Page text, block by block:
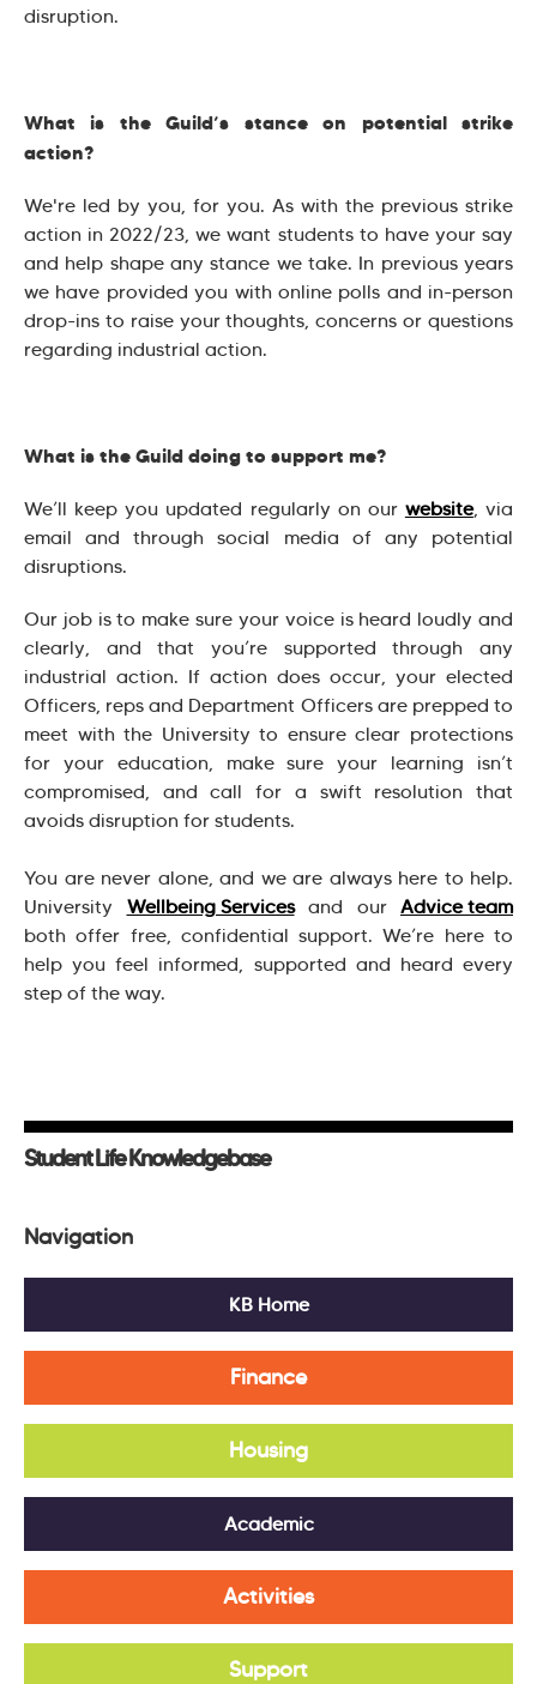
disruption.
What is the Guild’s stance on potential strike
action?
We're led by you, for you. As with the previous strike
action in 2022/23, we want students to have your say
and help shape any stance we take. In previous years
we have provided you with online polls and in-person
drop-ins to raise your thoughts, concerns or questions
regarding industrial action.
What is the Guild doing to support me?
We’ll keep you updated regularly on our website, via
email and through social media of any potential
disruptions.
Our job is to make sure your voice is heard loudly and
clearly, and that you’re supported through any
industrial action. If action does occur, your elected
Officers, reps and Department Officers are prepped to
meet with the University to ensure clear protections
for your education, make sure your learning isn’t
compromised, and call for a swift resolution that
avoids disruption for students.
You are never alone, and we are always here to help.
University Wellbeing Servicesand our Advice team
both offer free, confidential support. We’re here to
help you feel informed, supported and heard every
step of the way.
Student Life Knowledgebase
Navigation
KB Home
Finance
Housing
Academic
Activities
Support